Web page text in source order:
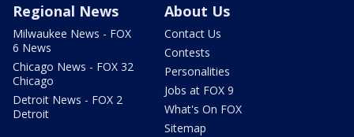
Regional News
Milwaukee News - FOX
6 News
Chicago News - FOX 32
Chicago
Detroit News - FOX 2
Detroit
About Us
Contact Us
Contests
Personalities
Jobs at FOX 9
What's On FOX
Sitemap